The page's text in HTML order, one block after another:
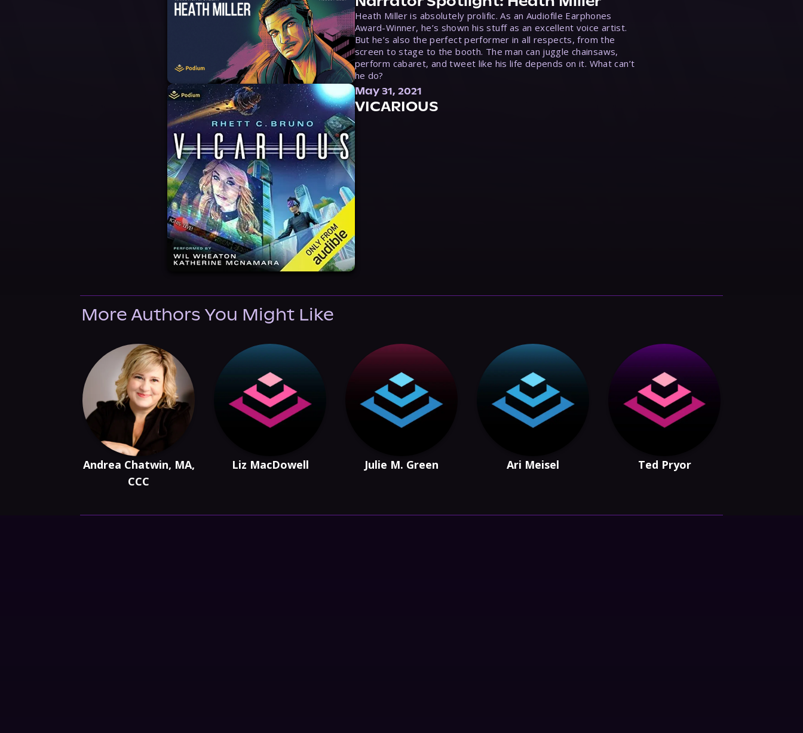
Heath Miller is absolutely prolific. As an Audiofile Earphones
Award-Winner, he’s shown his stuff as an excellent voice artist.
But he’s also the perfect performer in all respects, from the
screen to stage to the booth. The man can juggle chainsaws,
perform cabaret, and tweet like his life depends on it. What can’t
he do?
May 31, 2021
VICARIOUS
More Authors You Might Like
Andrea Chatwin, MA,
CCC
Liz MacDowell Julie M. Green Ari Meisel Ted Pryor